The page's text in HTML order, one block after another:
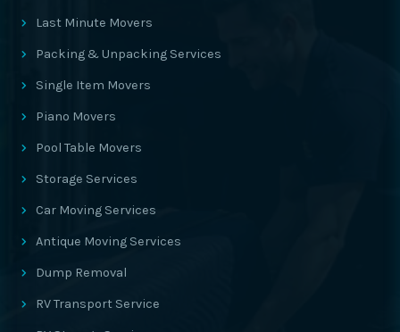
Last Minute Movers
Packing & Unpacking Services
Single Item Movers
Piano Movers
Pool Table Movers
Storage Services
Car Moving Services
Antique Moving Services
Dump Removal
RV Transport Service